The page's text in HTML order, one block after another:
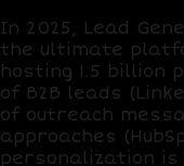
In 2025, Lead
the ultimate
hosting 1.5 billion
of B2B leads
of outreach
approaches
personalization